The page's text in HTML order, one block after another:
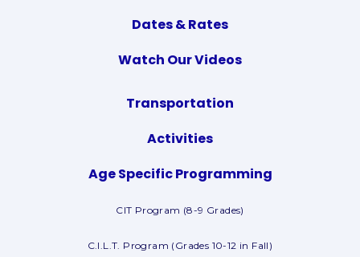
Dates & Rates
Watch Our Videos
Transportation
Activities
Age Specific Programming
CIT Program (8-9 Grades)
C.I.L.T. Program (Grades 10-12 in Fall)